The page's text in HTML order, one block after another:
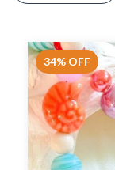
34% OFF